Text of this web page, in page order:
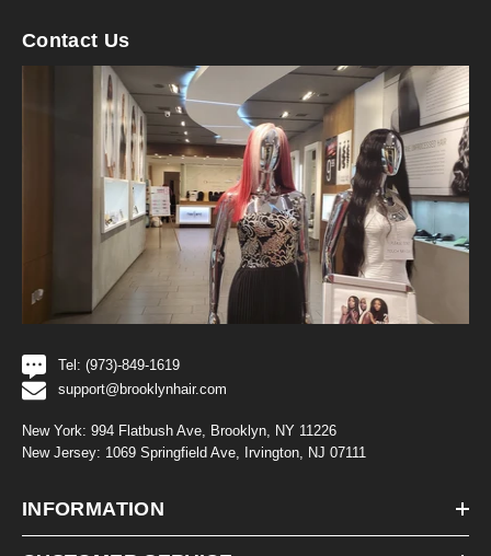
Contact Us
Tel: (973)-849-1619
support@brooklynhair.com
New York: 994 Flatbush Ave, Brooklyn, NY 11226
New Jersey: 1069 Springfield Ave, Irvington, NJ 07111
INFORMATION